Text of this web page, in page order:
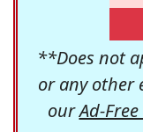
**Does not
or any other
ourAd-Free